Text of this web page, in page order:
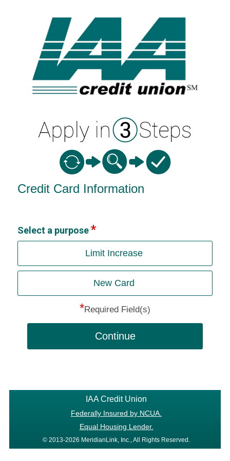
Credit Card Information
Credit Card Information
Select a purpose
Limit Increase
New Card
*Required Field(s)
Continue
IAA Credit Union
Federally Insured by NCUA.
Equal Housing Lender.
© 2013-2026 MeridianLink, Inc., All Rights Reserved.